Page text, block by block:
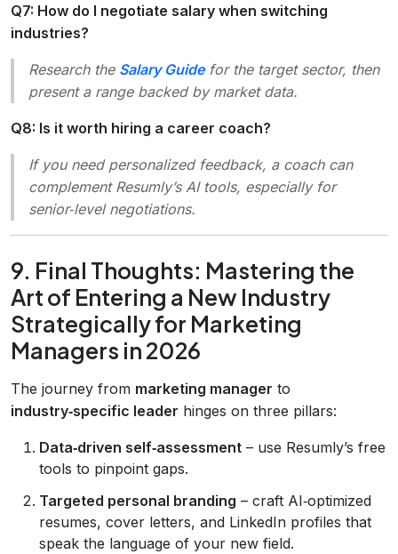
Q7: How do I negotiate salary when switching
industries?
Research the Salary Guidefor the target sector, then
present a range backed by market data.
Q8: Is it worth hiring a career coach?
If you need personalized feedback, a coach can
complement Resumly’s AI tools, especially for
senior‑level negotiations.
9. Final Thoughts: Mastering the
Art of Entering a New Industry
Strategically for Marketing
Managers in 2026
The journey from marketing manager to
industry‑specific leader hinges on three pillars:
Data‑driven self‑assessment – use Resumly’s free
tools to pinpoint gaps.
Targeted personal branding – craft AI‑optimized
resumes, cover letters, and LinkedIn profiles that
speak the language of your new field.